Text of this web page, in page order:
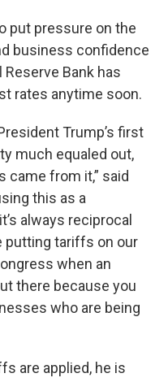
put pressure on the
business confidence
Reserve Bank has
rates anytime soon.
Trump’s first
much equaled out,
came from it,” said
this as a
always reciprocal
putting tariffs on our
when an
there because you
who are being
are applied, he is